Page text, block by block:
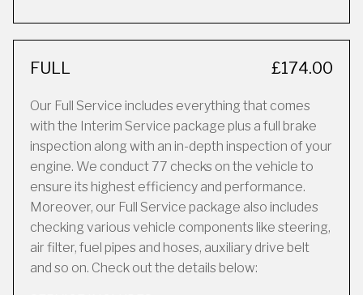
FULL £174.00
Our Full Service includes everything that comes
with the Interim Service package plus a full brake
inspection along with an in-depth inspection of your
engine. We conduct 77 checks on the vehicle to
ensure its highest efficiency and performance.
Moreover, our Full Service package also includes
checking various vehicle components like steering,
air filter, fuel pipes and hoses, auxiliary drive belt
and so on. Check out the details below: